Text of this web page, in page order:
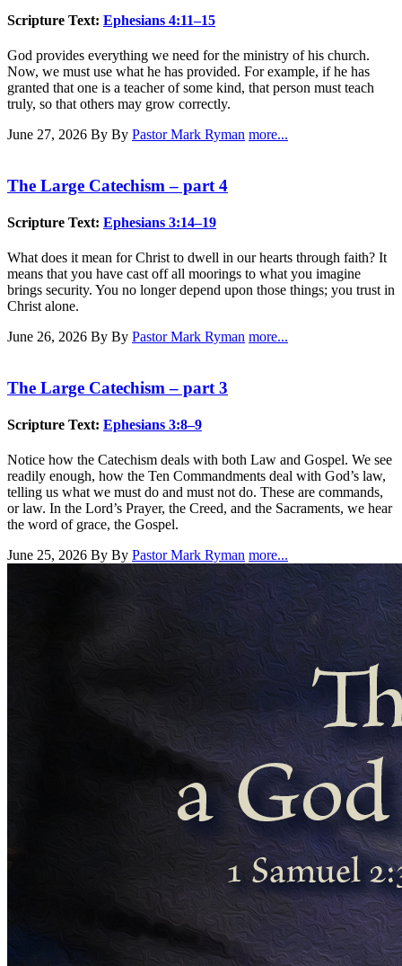
Scripture Text: Ephesians 4:11–15
God provides everything we need for the ministry of his church.
Now, we must use what he has provided. For example, if he has
granted that one is a teacher of some kind, that person must teach
truly, so that others may grow correctly.
June 27, 2026 By By Pastor Mark Ryman more...
The Large Catechism – part 4
Scripture Text: Ephesians 3:14–19
What does it mean for Christ to dwell in our hearts through faith? It
means that you have cast off all moorings to what you imagine
brings security. You no longer depend upon those things; you trust in
Christ alone.
June 26, 2026 By By Pastor Mark Ryman more...
The Large Catechism – part 3
Scripture Text: Ephesians 3:8–9
Notice how the Catechism deals with both Law and Gospel. We see
readily enough, how the Ten Commandments deal with God’s law,
telling us what we must do and must not do. These are commands,
or law. In the Lord’s Prayer, the Creed, and the Sacraments, we hear
the word of grace, the Gospel.
June 25, 2026 By By Pastor Mark Ryman more...